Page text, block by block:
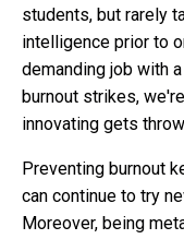
students, but rarely
intelligence prior to
demanding job with
burnout strikes,
innovating gets
Preventing burnout
can continue to try
Moreover, being